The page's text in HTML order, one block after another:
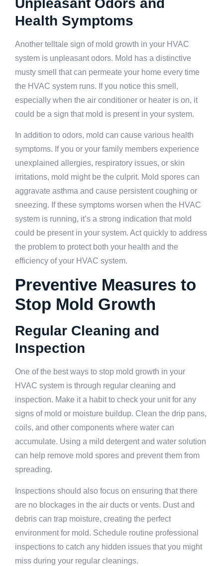
Health Symptoms
Another telltale sign of mold growth in your HVAC
system is unpleasant odors. Mold has a distinctive
musty smell that can permeate your home every time
the HVAC system runs. If you notice this smell,
especially when the air conditioner or heater is on, it
could be a sign that mold is present in your system.
In addition to odors, mold can cause various health
symptoms. If you or your family members experience
unexplained allergies, respiratory issues, or skin
irritations, mold might be the culprit. Mold spores can
aggravate asthma and cause persistent coughing or
sneezing. If these symptoms worsen when the HVAC
system is running, it’s a strong indication that mold
could be present in your system. Act quickly to address
the problem to protect both your health and the
efficiency of your HVAC system.
Preventive Measures to
Stop Mold Growth
Regular Cleaning and
Inspection
One of the best ways to stop mold growth in your
HVAC system is through regular cleaning and
inspection. Make it a habit to check your unit for any
signs of mold or moisture buildup. Clean the drip pans,
coils, and other components where water can
accumulate. Using a mild detergent and water solution
can help remove mold spores and prevent them from
spreading.
Inspections should also focus on ensuring that there
are no blockages in the air ducts or vents. Dust and
debris can trap moisture, creating the perfect
environment for mold. Schedule routine professional
inspections to catch any hidden issues that you might
miss during your regular cleanings.